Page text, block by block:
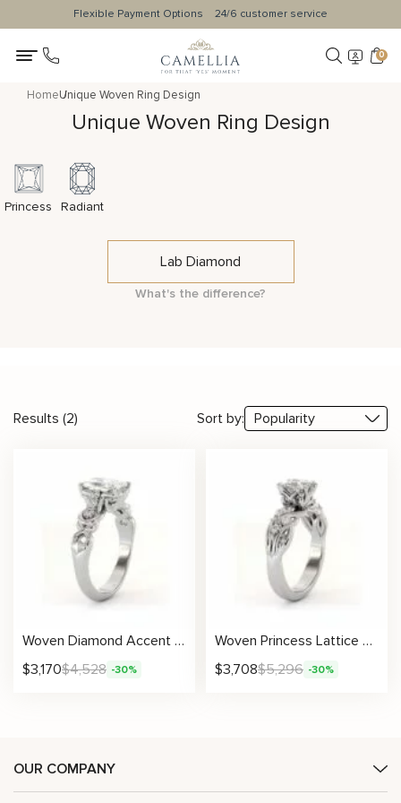
Flexible Payment Options 24/6 customer service
0
HomeUnique Woven Ring Design
Unique Woven Ring Design
Princess Radiant
Lab Diamond
What's the difference?
Results (2) Sort by:
Woven Diamond Accent Ring With Radiant Lab Center And Sculpted Gold Detailing
$3,170$4,528 -30%
Woven Princess Lattice Ring With Lab-Grown Center Diamond And Openwork Band
$3,708$5,296 -30%
OUR COMPANY